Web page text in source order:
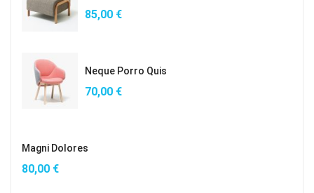
85,00 €
Neque Porro Quis
70,00 €
Magni Dolores
80,00 €